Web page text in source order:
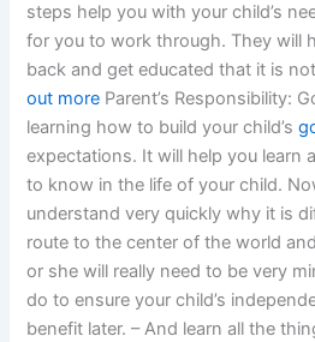
steps help you with your child’s
for you to work through. They will
back and get educated that it is
out more Parent’s Responsibility:
learning how to build your child’s
expectations. It will help you learn
to know in the life of your child.
understand very quickly why it is
route to the center of the world
or she will really need to be very
do to ensure your child’s
benefit later. – And learn all the